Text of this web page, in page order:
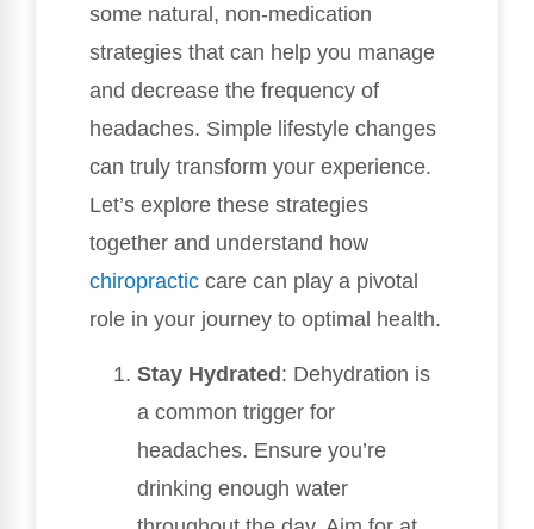
some natural, non-medication
strategies that can help you manage
and decrease the frequency of
headaches. Simple lifestyle changes
can truly transform your experience.
Let’s explore these strategies
together and understand how
chiropractic care can play a pivotal
role in your journey to optimal health.
Stay Hydrated : Dehydration is
a common trigger for
headaches. Ensure you’re
drinking enough water